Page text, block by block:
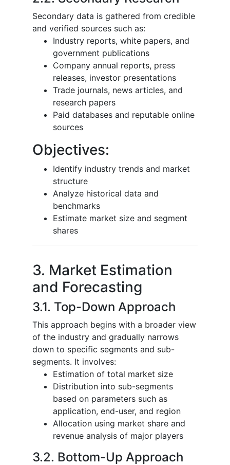
Secondary data is gathered from credible
and verified sources such as:
Industry reports, white papers, and
government publications
Company annual reports, press
releases, investor presentations
Trade journals, news articles, and
research papers
Paid databases and reputable online
sources
Objectives:
Identify industry trends and market
structure
Analyze historical data and
benchmarks
Estimate market size and segment
shares
3. Market Estimation
and Forecasting
3.1. Top-Down Approach
This approach begins with a broader view
of the industry and gradually narrows
down to specific segments and sub-
segments. It involves:
Estimation of total market size
Distribution into sub-segments
based on parameters such as
application, end-user, and region
Allocation using market share and
revenue analysis of major players
3.2. Bottom-Up Approach